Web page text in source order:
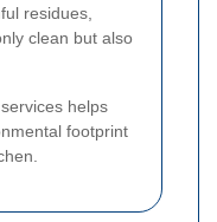
residues,
clean but also
helps
footprint